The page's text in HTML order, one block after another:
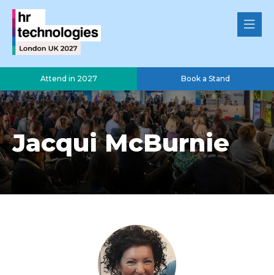
Attend in 2027 Book a Stand
Jacqui McBurnie